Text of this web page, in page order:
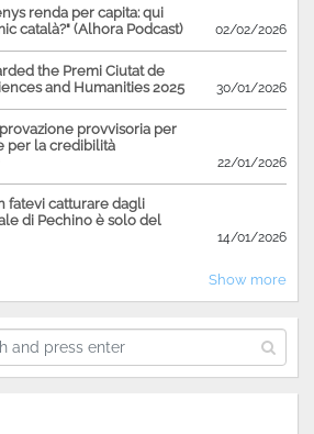
renda per capita: qui
català?" (Alhora Podcast)
02/02/2026
the Premi Ciutat de
and Humanities 2025
30/01/2026
provvisoria per
per la credibilità
22/01/2026
fatevi catturare dagli
di Pechino è solo del
14/01/2026
Show more